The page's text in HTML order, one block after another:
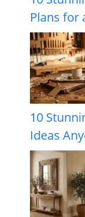
Plans for
10
Ideas